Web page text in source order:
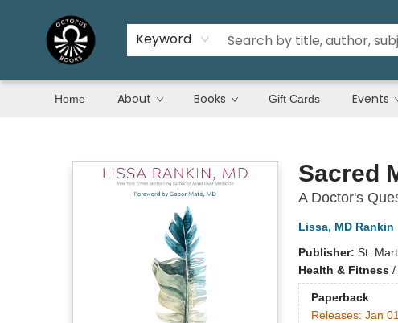
Keyword
Home About Books Gift Cards Events
Sacred
A Doctor's
Lissa, MD Rankin
Publisher: St.
Health & Fitness/
Paperback
Releases: Jan